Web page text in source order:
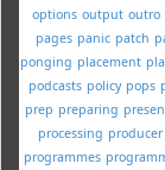
options output outro
pages panic patch
ponging placement
podcasts policy pops
prep preparing
processing producer
programmes